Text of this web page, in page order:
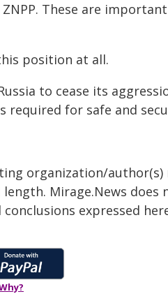
These are
position at all.
to cease its
for safe and
organization/
Mirage.News
expressed